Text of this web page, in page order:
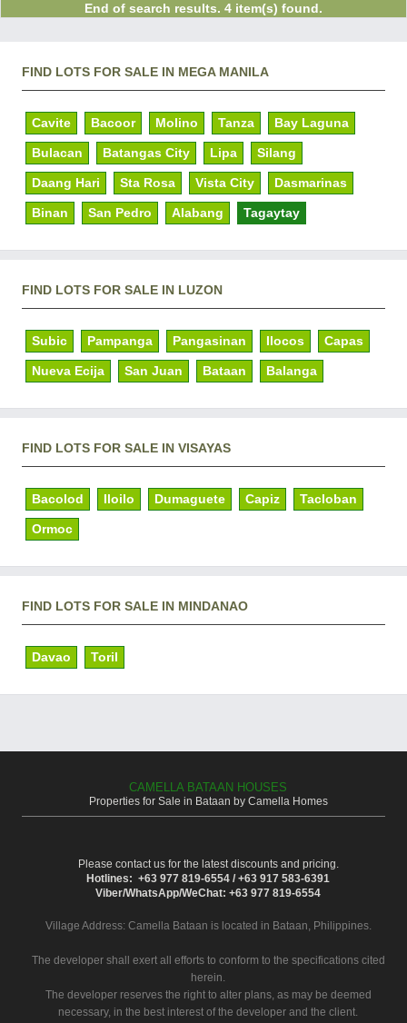
End of search results. 4 item(s) found.
FIND LOTS FOR SALE IN MEGA MANILA
Cavite Bacoor Molino Tanza Bay Laguna
Bulacan Batangas City Lipa Silang
Daang Hari Sta Rosa Vista City Dasmarinas
Binan San Pedro Alabang Tagaytay
FIND LOTS FOR SALE IN LUZON
Subic Pampanga Pangasinan Ilocos Capas
Nueva Ecija San Juan Bataan Balanga
FIND LOTS FOR SALE IN VISAYAS
Bacolod Iloilo Dumaguete Capiz Tacloban
Ormoc
FIND LOTS FOR SALE IN MINDANAO
Davao Toril
CAMELLA BATAAN HOUSES
Properties for Sale in Bataan by Camella Homes
Please contact us for the latest discounts and pricing.
Hotlines: +63 977 819-6554 / +63 917 583-6391
Viber/WhatsApp/WeChat: +63 977 819-6554
Village Address: Camella Bataan is located in Bataan, Philippines.
The developer shall exert all efforts to conform to the specifications cited
herein.
The developer reserves the right to alter plans, as may be deemed
necessary, in the best interest of the developer and the client.